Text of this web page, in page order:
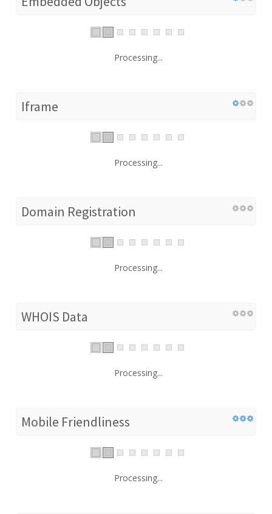
Processing...
Iframe
Processing...
Domain Registration
Processing...
WHOIS Data
Processing...
Mobile Friendliness
Processing...